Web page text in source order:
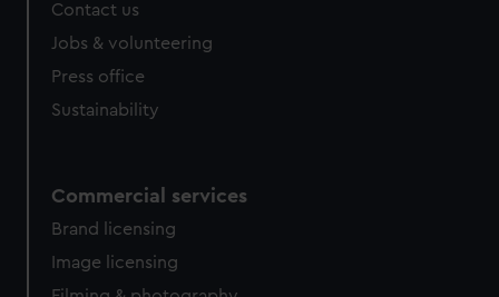
Contact us
Jobs & volunteering
Press office
Sustainability
Commercial services
Brand licensing
Image licensing